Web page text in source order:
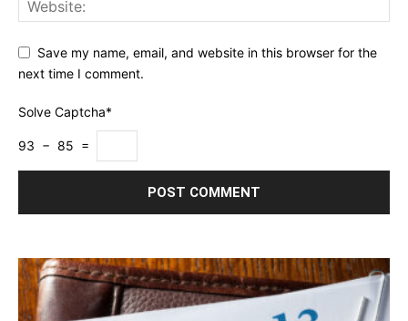
Save my name, email, and website in this browser for the
next time I comment.
Solve Captcha*
93 − 85 =